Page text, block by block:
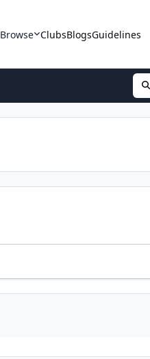
Browse ClubsBlogsGuidelines